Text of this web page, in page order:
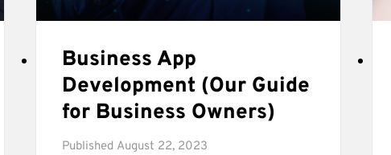
Business App
Development (Our Guide
for Business Owners)
Published August 22, 2023